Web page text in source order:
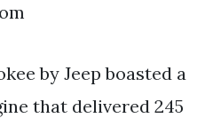
by Jeep boasted a
that delivered 245